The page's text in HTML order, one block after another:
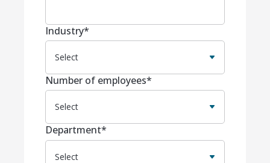
Industry*
Number of employees*
Department*